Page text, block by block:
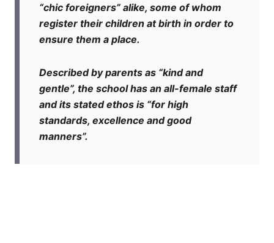
“chic foreigners” alike, some of whom
register their children at birth in order to
ensure them a place.
Described by parents as “kind and
gentle”, the school has an all-female staff
and its stated ethos is “for high
standards, excellence and good
manners”.